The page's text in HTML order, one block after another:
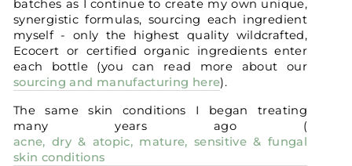
batches as I continue to create my own unique,
synergistic formulas, sourcing each ingredient
myself - only the highest quality wildcrafted,
Ecocert or certified organic ingredients enter
each bottle (you can read more about our
sourcing and manufacturing here).
The same skin conditions I began treating
many years ago (
acne, dry & atopic, mature, sensitive & fungal
skin conditions